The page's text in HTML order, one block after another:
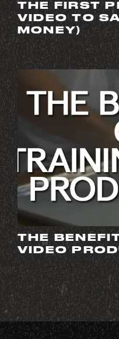
THE FIRST
VIDEO TO
MONEY)
THE
VIDEO